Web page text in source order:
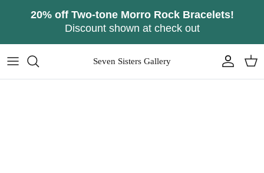
20% off Two-tone Morro Rock Bracelets!
Discount shown at check out
Seven Sisters Gallery